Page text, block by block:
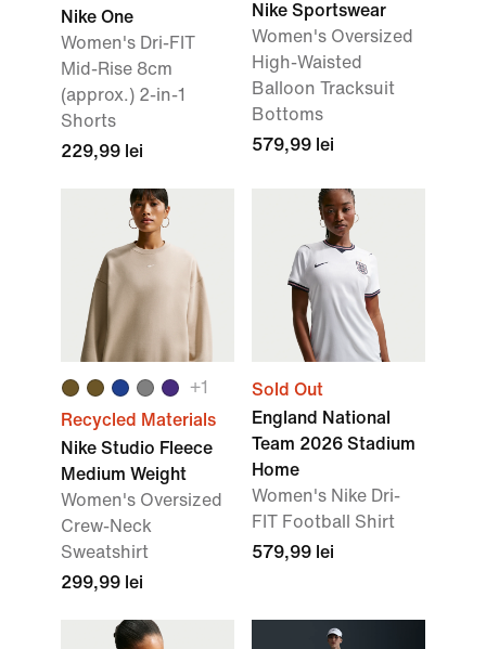
Nike One
Women's Dri-FIT
Mid-Rise 8cm
(approx.) 2-in-1
Shorts
229,99 lei
Nike Sportswear
Women's Oversized
High-Waisted
Balloon Tracksuit
Bottoms
579,99 lei
+1
Recycled Materials
Nike Studio Fleece
Medium Weight
Women's Oversized
Crew-Neck
Sweatshirt
299,99 lei
Sold Out
England National
Team 2026 Stadium
Home
Women's Nike Dri-
FIT Football Shirt
579,99 lei